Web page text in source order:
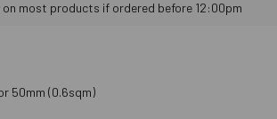
on most products if ordered before 12:00pm
50mm (0.6sqm)